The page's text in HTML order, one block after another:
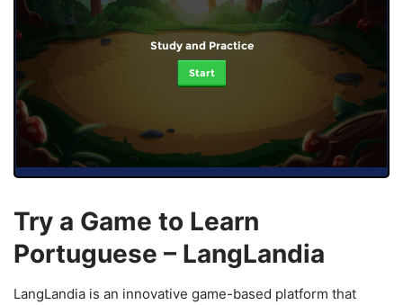
Study and Practice
Start
Try a Game to Learn
Portuguese – LangLandia
LangLandia is an innovative game-based platform that